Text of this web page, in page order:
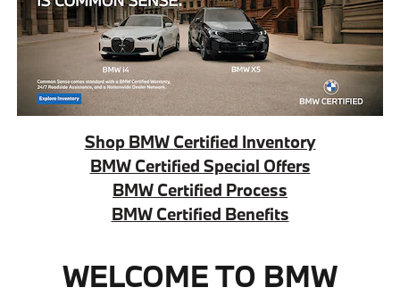
Shop BMW Certified Inventory
BMW Certified Special Offers
BMW Certified Process
BMW Certified Benefits
WELCOME TO BMW